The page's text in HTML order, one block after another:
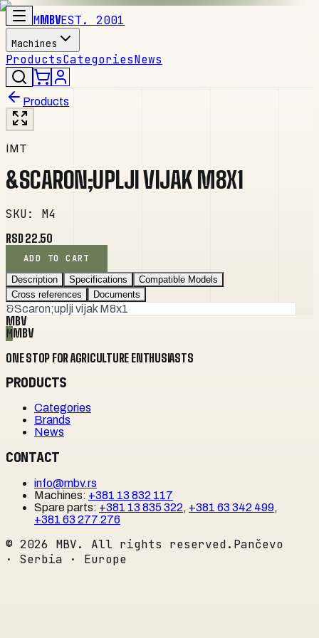
MMBVEST. 2001
Machines
ProductsCategoriesNews
Products
IMT
&SCARON;UPLJI VIJAK M8X1
SKU: M4
RSD 22.50
ADD TO CART
Description Specifications
Compatible Models
Cross references
Documents
&Scaron;uplji vijak M8x1
MBV
MMBV
ONE STOP FOR AGRICULTURE ENTHUSIASTS
PRODUCTS
Categories
Brands
News
CONTACT
info@mbv.rs
Machines: +381 13 832 117
Spare parts: +381 13 835 322, +381 63 342 499,
+381 63 277 276
© 2026 MBV. All rights reserved. Pančevo
· Serbia · Europe